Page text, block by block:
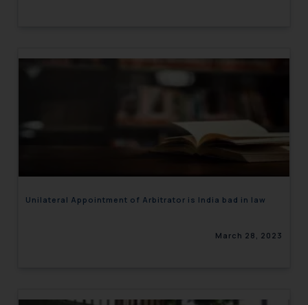
Unilateral Appointment of Arbitrator is India bad in law
March 28, 2023